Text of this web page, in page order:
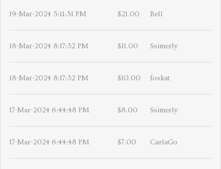
19-Mar-2024 5:11:31 PM $21.00 Bell
18-Mar-2024 8:17:32 PM $11.00 Ssimerly
18-Mar-2024 8:17:32 PM $10.00 foskat
17-Mar-2024 6:44:48 PM $8.00 Ssimerly
17-Mar-2024 6:44:48 PM $7.00 CarlaGo